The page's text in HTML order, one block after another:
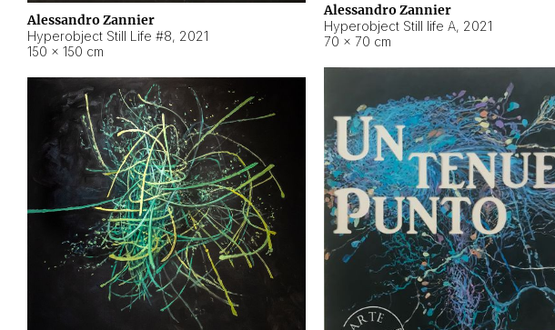
Alessandro Zannier
Hyperobject Still Life #8, 2021
150 × 150 cm
Alessandro Zannier
Hyperobject Still life A, 2021
70 × 70 cm